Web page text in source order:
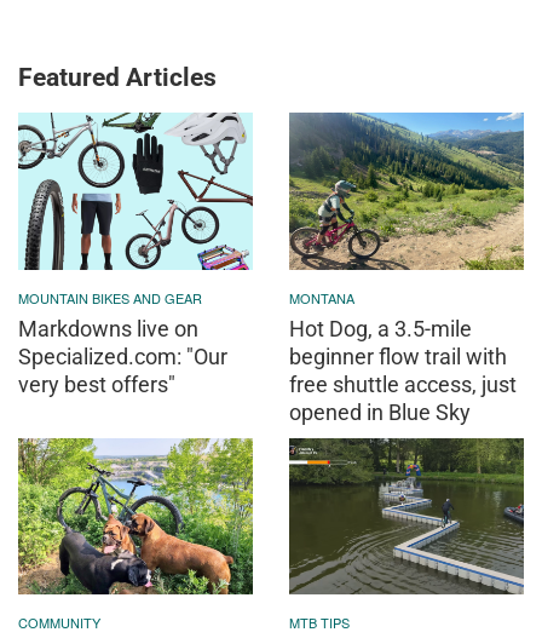
Featured Articles
MOUNTAIN BIKES AND GEAR
Markdowns live on
Specialized.com: "Our
very best offers"
MONTANA
Hot Dog, a 3.5-mile
beginner flow trail with
free shuttle access, just
opened in Blue Sky
COMMUNITY MTB TIPS